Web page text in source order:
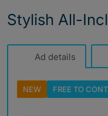
Stylish All-
Ad details
NEW FREE TO